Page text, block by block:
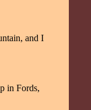
and I
in Fords,